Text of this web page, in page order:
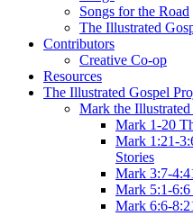
Songs for the Road
The Illustrated
Contributors
Creative Co-op
Resources
The Illustrated Gospel
Mark the Illustrated
Mark 1-20
Mark 1:21-
Stories
Mark 3:7-
Mark 5:1-6:6
Mark 6:6-